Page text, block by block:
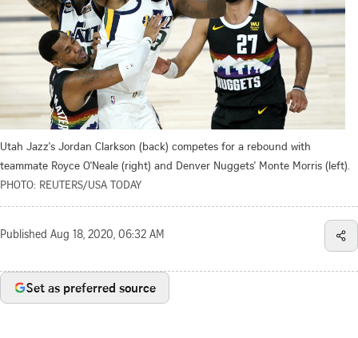
Utah Jazz's Jordan Clarkson (back) competes for a rebound with
teammate Royce O'Neale (right) and Denver Nuggets' Monte Morris (left).
PHOTO: REUTERS/USA TODAY
Published Aug 18, 2020, 06:32 AM
Set as preferred source